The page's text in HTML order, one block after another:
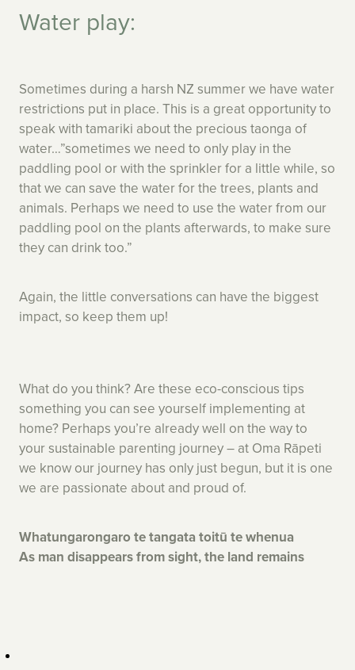
Water play:
Sometimes during a harsh NZ summer we have water
restrictions put in place. This is a great opportunity to
speak with tamariki about the precious taonga of
water…”sometimes we need to only play in the
paddling pool or with the sprinkler for a little while, so
that we can save the water for the trees, plants and
animals. Perhaps we need to use the water from our
paddling pool on the plants afterwards, to make sure
they can drink too.”
Again, the little conversations can have the biggest
impact, so keep them up!
What do you think? Are these eco-conscious tips
something you can see yourself implementing at
home? Perhaps you’re already well on the way to
your sustainable parenting journey – at Oma Rāpeti
we know our journey has only just begun, but it is one
we are passionate about and proud of.
Whatungarongaro te tangata toitū te whenua
As man disappears from sight, the land remains